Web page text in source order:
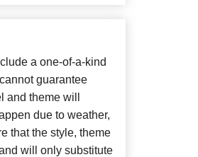
a one-of-a-kind
guarantee
theme will
due to weather,
that the style, theme
will only substitute